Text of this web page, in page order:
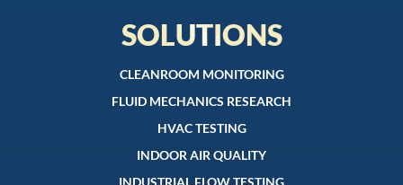
SOLUTIONS
CLEANROOM MONITORING
FLUID MECHANICS RESEARCH
HVAC TESTING
INDOOR AIR QUALITY